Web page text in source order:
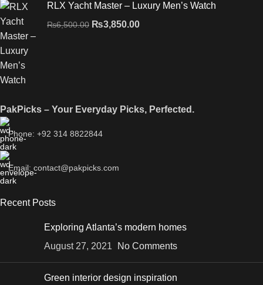
RLX Yacht Master – Luxury Men’s Watch
₨6,500.00 ₨3,850.00
PakPicks – Your Everyday Picks, Perfected.
Phone: +92 314 8822844
Email: contact@pakpicks.com
Recent Posts
Exploring Atlanta’s modern homes
August 27, 2021
No Comments
Green interior design inspiration